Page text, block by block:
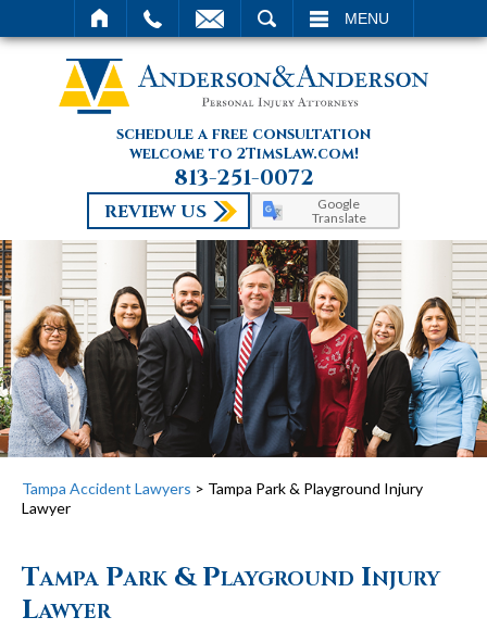
MENU
schedule a free consultation
welcome to 2TimsLaw.com!
813-251-0072
REVIEW US
Google
Translate
Tampa Accident Lawyers > Tampa Park & Playground Injury
Lawyer
Tampa Park & Playground Injury
Lawyer